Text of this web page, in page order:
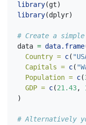
library(gt)
library(dplyr)
# Create a
data = data.frame
Country = c(
Capitals = c(
Population = c(
GDP = c(21.43,
)
# Alternatively